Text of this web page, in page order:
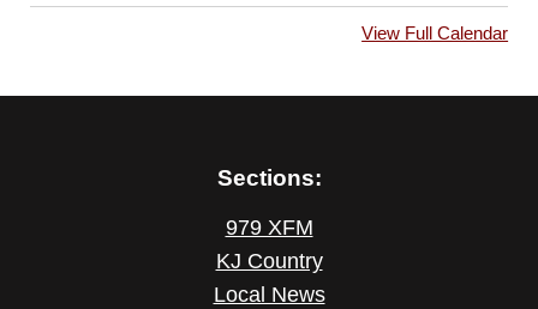
View Full Calendar
Sections:
979 XFM
KJ Country
Local News